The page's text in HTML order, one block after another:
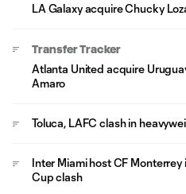
LA Galaxy acquire Chucky
Transfer Tracker
Atlanta United acquire
Amaro
Toluca, LAFC clash in
Inter Miami host CF
Cup clash